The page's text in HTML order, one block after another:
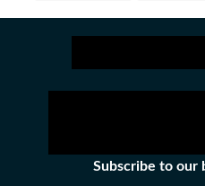
Subscribe to our